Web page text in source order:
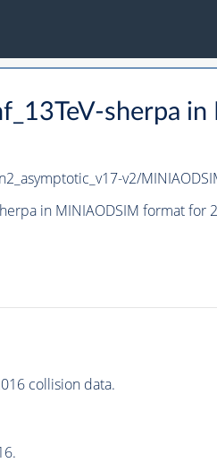
sherpa
v2/
in MINIAODSIM format for
collision data.